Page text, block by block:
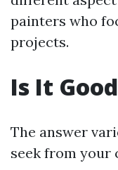
painters who
projects.
Is It
The answer
seek from your